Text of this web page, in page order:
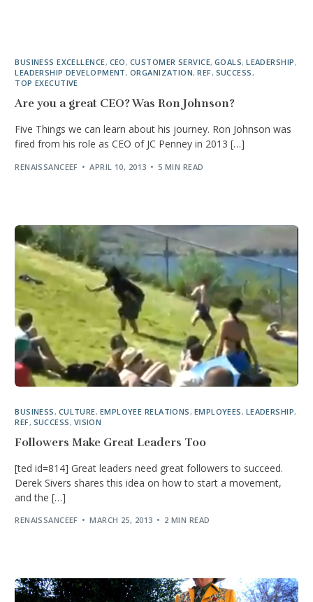
BUSINESS EXCELLENCE, CEO, CUSTOMER SERVICE, GOALS,LEADERSHIP,
LEADERSHIP DEVELOPMENT, ORGANIZATION,REF, SUCCESS,
TOP EXECUTIVE
Are you a great CEO? Was Ron Johnson?
Five Things we can learn about his journey. Ron Johnson was
fired from his role as CEO of JC Penney in 2013 […]
RENAISSANCEEF APRIL 10, 2013 5 MIN READ
BUSINESS , CULTURE, EMPLOYEE RELATIONS , EMPLOYEES , LEADERSHIP,
REF, SUCCESS , VISION
Followers Make Great Leaders Too
[ted id=814] Great leaders need great followers to succeed.
Derek Sivers shares this idea on how to start a movement,
and the […]
RENAISSANCEEF MARCH 25, 2013 2 MIN READ